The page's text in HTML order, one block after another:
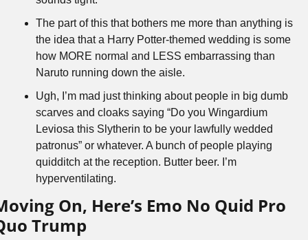
The part of this that bothers me more than anything is
the idea that a Harry Potter-themed wedding is some
how MORE normal and LESS embarrassing than
Naruto running down the aisle.
Ugh, I’m mad just thinking about people in big dumb
scarves and cloaks saying “Do you Wingardium
Leviosa this Slytherin to be your lawfully wedded
patronus” or whatever. A bunch of people playing
quidditch at the reception. Butter beer. I’m
hyperventilating.
On, Here’s Emo No Quid Pro
Trump